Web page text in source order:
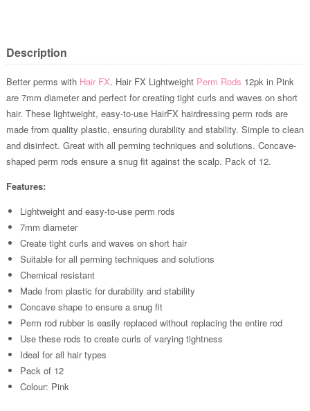
Description
Better perms with Hair FX. Hair FX Lightweight Perm Rods 12pk in Pink
are 7mm diameter and perfect for creating tight curls and waves on short
hair. These lightweight, easy-to-use HairFX hairdressing perm rods are
made from quality plastic, ensuring durability and stability. Simple to clean
and disinfect. Great with all perming techniques and solutions. Concave-
shaped perm rods ensure a snug fit against the scalp. Pack of 12.
Features:
Lightweight and easy-to-use perm rods
7mm diameter
Create tight curls and waves on short hair
Suitable for all perming techniques and solutions
Chemical resistant
Made from plastic for durability and stability
Concave shape to ensure a snug fit
Perm rod rubber is easily replaced without replacing the entire rod
Use these rods to create curls of varying tightness
Ideal for all hair types
Pack of 12
Colour: Pink